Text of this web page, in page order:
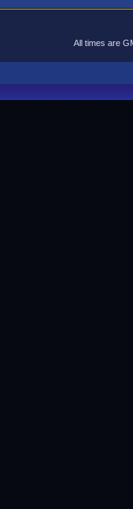
All times are